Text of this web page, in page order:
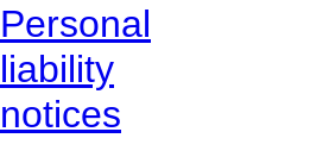
Personal
liability
notices